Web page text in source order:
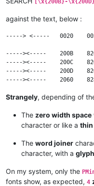
against the text, below :
-----> <-----	0020	0020	SP		SPACE
----->​<-----	200B	8203	ZWSP	ZERO WIDTH SPACE
----->‍<-----	200C	8204	ZWNJ	ZERO WIDTH NON-JOINER
----->‌<-----	200D	8205	ZWJ		ZERO WIDTH JOINER
Strangely, depending of
The zero width space
character or like a thin
The word joiner
character, with a glyph
On my system, only the
fonts show, as expected, 4